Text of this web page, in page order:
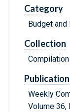
Category
Budget
Collection
Weekly
Volume 36,